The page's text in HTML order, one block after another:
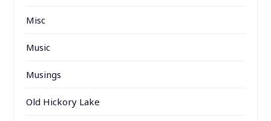
Misc
Music
Musings
Old Hickory Lake